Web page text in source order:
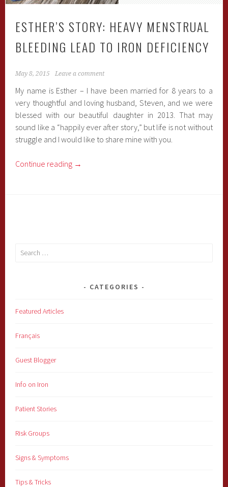
ESTHER’S STORY: HEAVY MENSTRUAL
BLEEDING LEAD TO IRON DEFICIENCY
May 8, 2015 Leave a comment
My name is Esther – I have been married for 8 years to a
very thoughtful and loving husband, Steven, and we were
blessed with our beautiful daughter in 2013. That may
sound like a “happily ever after story,” but life is not without
struggle and I would like to share mine with you.
Continue reading →
Search
CATEGORIES
Featured Articles
Français
Guest Blogger
Info on Iron
Patient Stories
Risk Groups
Signs & Symptoms
Tips & Tricks